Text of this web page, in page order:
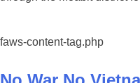
faws-content-tag.php